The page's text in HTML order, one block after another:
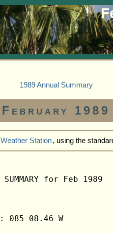
1989 Annual Summary
February 1989
Station , using the
SUMMARY for Feb 1989
IN
085-08.46 W